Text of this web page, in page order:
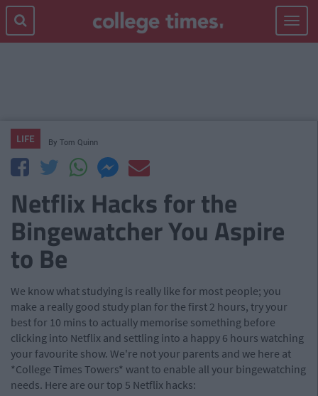
Toggle
LIFE By Tom Quinn
Netflix Hacks for the
Bingewatcher You Aspire
to Be
We know what studying is really like for most people; you
make a really good study plan for the first 2 hours, try your
best for 10 mins to actually memorise something before
clicking into Netflix and settling into a happy 6 hours watching
your favourite show. We're not your parents and we here at
*College Times Towers* want to enable all your bingewatching
needs. Here are our top 5 Netflix hacks: